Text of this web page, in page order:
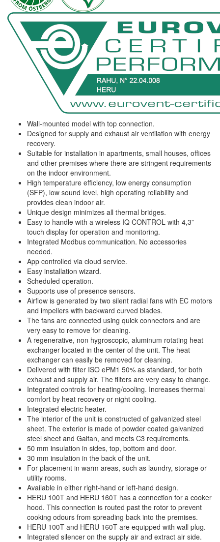
Wall-mounted model with top connection.
Designed for supply and exhaust air ventilation with energy
recovery.
Suitable for installation in apartments, small houses, offices
and other premises where there are stringent requirements
on the indoor environment.
High temperature efficiency, low energy consumption
(SFP), low sound level, high operating reliability and
provides clean indoor air.
Unique design minimizes all thermal bridges.
Easy to handle with a wireless IQ CONTROL with 4,3”
touch display for operation and monitoring.
Integrated Modbus communication. No accessories
needed.
App controlled via cloud service.
Easy installation wizard.
Scheduled operation.
Supports use of presence sensors.
Airflow is generated by two silent radial fans with EC motors
and impellers with backward curved blades.
The fans are connected using quick connectors and are
very easy to remove for cleaning.
A regenerative, non hygroscopic, aluminum rotating heat
exchanger located in the center of the unit. The heat
exchanger can easily be removed for cleaning.
Delivered with filter ISO ePM1 50% as standard, for both
exhaust and supply air. The filters are very easy to change.
Integrated controls for heating/cooling. Increases thermal
comfort by heat recovery or night cooling.
Integrated electric heater.
The interior of the unit is constructed of galvanized steel
sheet. The exterior is made of powder coated galvanized
steel sheet and Galfan, and meets C3 requirements.
50 mm insulation in sides, top, bottom and door.
30 mm insulation in the back of the unit.
For placement in warm areas, such as laundry, storage or
utility rooms.
Available in either right-hand or left-hand design.
HERU 100T and HERU 160T has a connection for a cooker
hood. This connection is routed past the rotor to prevent
cooking odours from spreading back into the premises.
HERU 100T and HERU 160T are equipped with wall plug.
Integrated silencer on the supply air and extract air side.